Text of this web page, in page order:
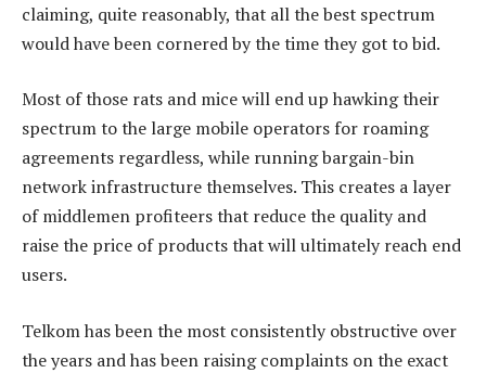
claiming, quite reasonably, that all the best spectrum
would have been cornered by the time they got to bid.
Most of those rats and mice will end up hawking their
spectrum to the large mobile operators for roaming
agreements regardless, while running bargain-bin
network infrastructure themselves. This creates a layer
of middlemen profiteers that reduce the quality and
raise the price of products that will ultimately reach end
users.
Telkom has been the most consistently obstructive over
the years and has been raising complaints on the exact